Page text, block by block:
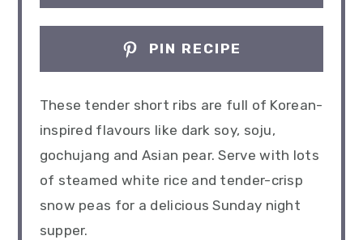
PIN RECIPE
These tender short ribs are full of Korean-
inspired flavours like dark soy, soju,
gochujang and Asian pear. Serve with lots
of steamed white rice and tender-crisp
snow peas for a delicious Sunday night
supper.